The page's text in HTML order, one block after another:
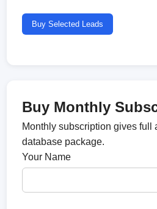
Buy Selected Leads
Buy Monthly
Monthly subscription gives full
database package.
Your Name